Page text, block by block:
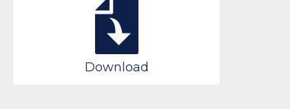
Download